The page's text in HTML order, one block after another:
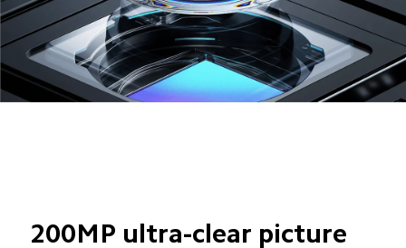
200MP ultra-clear picture